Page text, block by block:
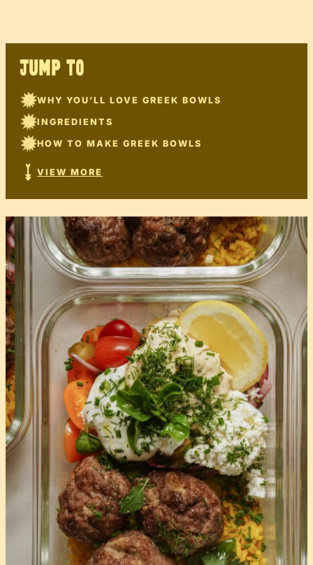
JUMP TO
WHY YOU’LL LOVE GREEK BOWLS
INGREDIENTS
HOW TO MAKE GREEK BOWLS
VIEW MORE